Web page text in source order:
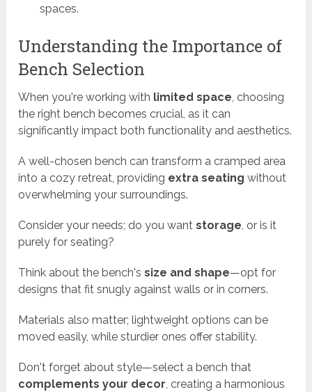
spaces.
Understanding the Importance of
Bench Selection
When you're working with limited space, choosing
the right bench becomes crucial, as it can
significantly impact both functionality and aesthetics.
A well-chosen bench can transform a cramped area
into a cozy retreat, providing extra seating without
overwhelming your surroundings.
Consider your needs; do you wantstorage, or is it
purely for seating?
Think about the bench'ssize and shape—opt for
designs that fit snugly against walls or in corners.
Materials also matter; lightweight options can be
moved easily, while sturdier ones offer stability.
Don't forget about style—select a bench that
complements your decor, creating a harmonious